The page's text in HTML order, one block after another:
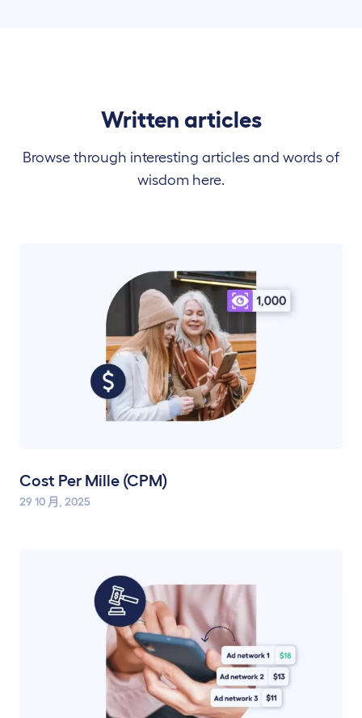
Written articles
Browse through interesting articles and words of
wisdom here.
Cost Per Mille (CPM)
29 10 月, 2025